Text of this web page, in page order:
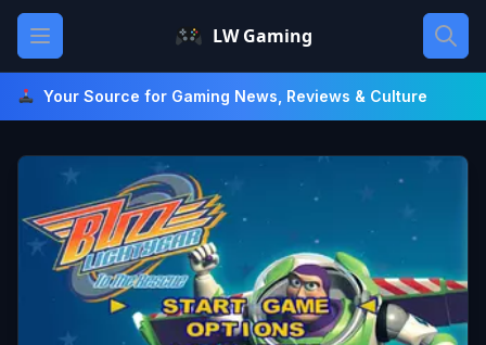
Skip
content
Open main menu LW Gaming
Your Source for Gaming News, Reviews & Culture